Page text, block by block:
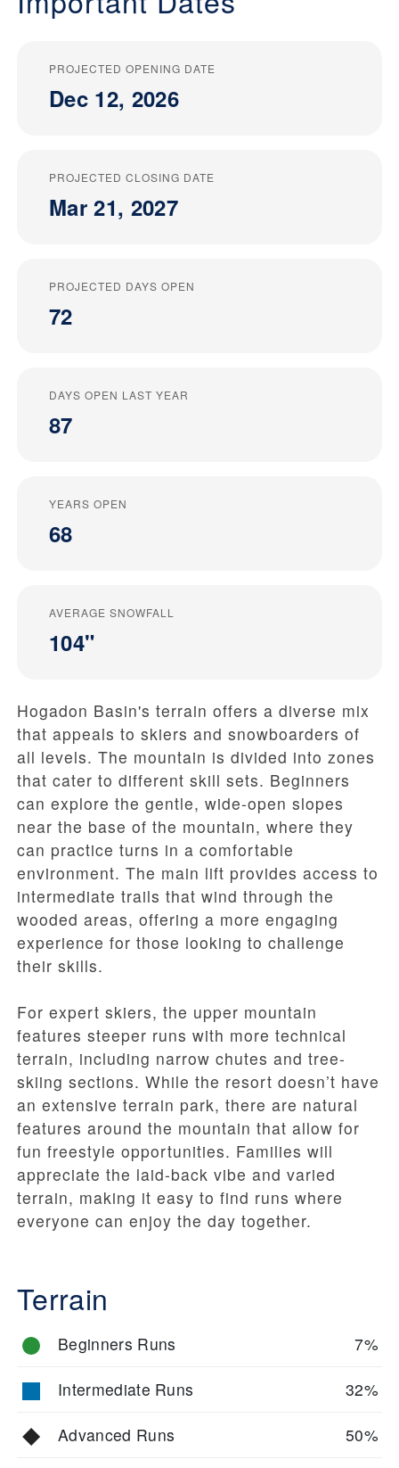
PROJECTED OPENING DATE
Dec 12, 2026
PROJECTED CLOSING DATE
Mar 21, 2027
PROJECTED DAYS OPEN
72
DAYS OPEN LAST YEAR
87
YEARS OPEN
68
AVERAGE SNOWFALL
104"
Hogadon Basin's terrain offers a diverse mix
that appeals to skiers and snowboarders of
all levels. The mountain is divided into zones
that cater to different skill sets. Beginners
can explore the gentle, wide-open slopes
near the base of the mountain, where they
can practice turns in a comfortable
environment. The main lift provides access to
intermediate trails that wind through the
wooded areas, offering a more engaging
experience for those looking to challenge
their skills.
For expert skiers, the upper mountain
features steeper runs with more technical
terrain, including narrow chutes and tree-
skiing sections. While the resort doesn’t have
an extensive terrain park, there are natural
features around the mountain that allow for
fun freestyle opportunities. Families will
appreciate the laid-back vibe and varied
terrain, making it easy to find runs where
everyone can enjoy the day together.
Terrain
Beginners Runs 7%
Intermediate Runs 32%
Advanced Runs 50%